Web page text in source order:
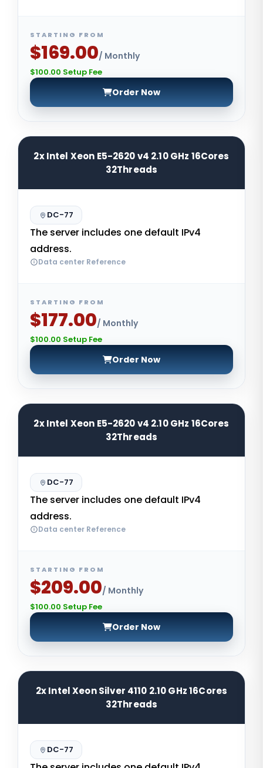
STARTING FROM
$169.00/ Monthly
$100.00 Setup Fee
Order Now
2x Intel Xeon E5-2620 v4 2.10 GHz 16Cores
32Threads
DC-77
The server includes one default IPv4
address.
Data center Reference
STARTING FROM
$177.00/ Monthly
$100.00 Setup Fee
Order Now
2x Intel Xeon E5-2620 v4 2.10 GHz 16Cores
32Threads
DC-77
The server includes one default IPv4
address.
Data center Reference
STARTING FROM
$209.00/ Monthly
$100.00 Setup Fee
Order Now
2x Intel Xeon Silver 4110 2.10 GHz 16Cores
32Threads
DC-77